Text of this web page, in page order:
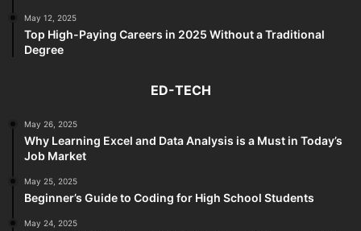
May 12, 2025
Top High-Paying Careers in 2025 Without a Traditional
Degree
ED-TECH
May 26, 2025
Why Learning Excel and Data Analysis is a Must in Today’s
Job Market
May 25, 2025
Beginner’s Guide to Coding for High School Students
May 24, 2025